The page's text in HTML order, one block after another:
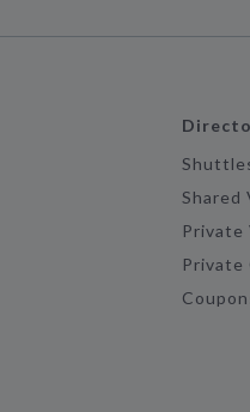
Shared
Private
Private